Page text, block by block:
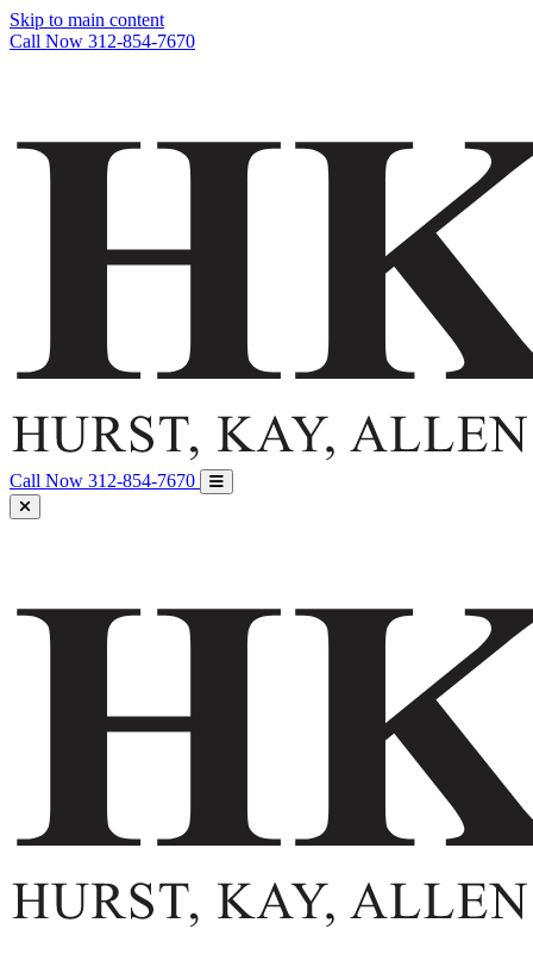
Skip to main content
Call Now 312-854-7670
Call Now 312-854-7670